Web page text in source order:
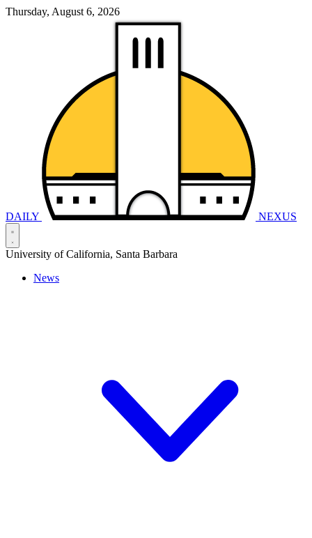
Thursday, August 6, 2026
DAILY NEXUS
University of California, Santa Barbara
News